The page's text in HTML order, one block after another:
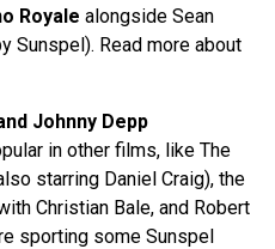
Royale alongside Sean
Sunspel). Read more about
Johnny Depp
in other films, like The
starring Daniel Craig), the
Christian Bale, and Robert
sporting some Sunspel